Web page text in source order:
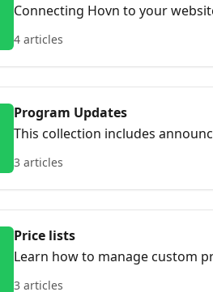
Connecting Hovn to your
drives faster enrollments,
4 articles
Program Updates
This collection includes
always know what’s new and
3 articles
Price lists
Learn how to manage custom
3 articles